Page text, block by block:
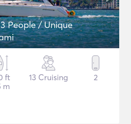
People / Unique
ft
m
13 Cruising 2